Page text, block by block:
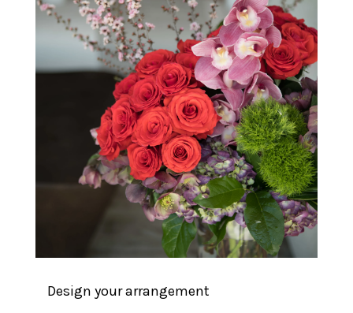
Design your arrangement